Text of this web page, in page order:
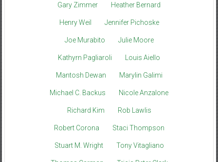
Gary Zimmer Heather Bernard
Henry Weil Jennifer Pichoske
Joe Murabito Julie Moore
Kathyrn Pagliaroli Louis Aiello
Mantosh Dewan Marylin Galimi
Michael C. Backus Nicole Anzalone
Richard Kim Rob Lawlis
Robert Corona Staci Thompson
Stuart M. Wright Tony Vitagliano